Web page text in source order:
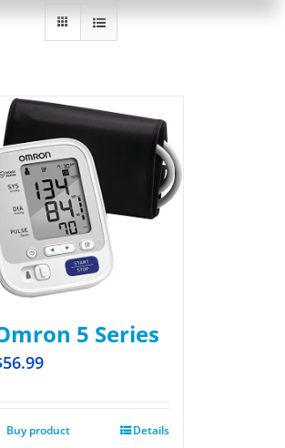
5 Series
56.99
Buy product Details